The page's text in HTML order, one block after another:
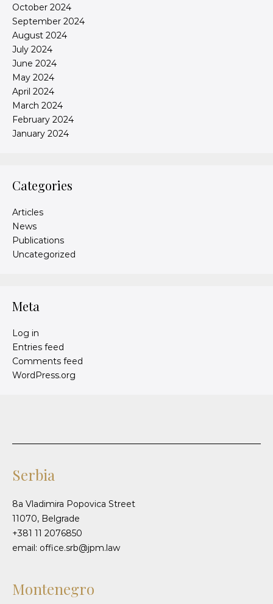
October 2024
September 2024
August 2024
July 2024
June 2024
May 2024
April 2024
March 2024
February 2024
January 2024
Categories
Articles
News
Publications
Uncategorized
Meta
Log in
Entries feed
Comments feed
WordPress.org
Serbia
8a Vladimira Popovica Street
11070, Belgrade
+381 11 2076850
email: office.srb@jpm.law
Montenegro